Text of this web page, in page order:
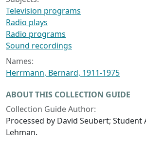
Television programs
Radio plays
Radio programs
Sound recordings
Names:
Herrmann, Bernard, 1911-1975
ABOUT THIS COLLECTION GUIDE
Collection Guide Author:
Processed by David Seubert; Student
Lehman.